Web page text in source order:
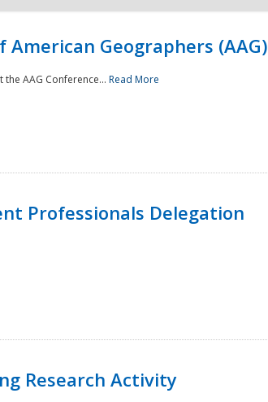
American Geographers (AAG)
AAG Conference... Read More
Professionals Delegation
Research Activity